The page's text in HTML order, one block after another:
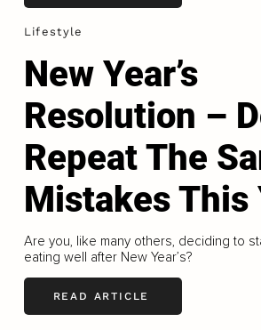
Lifestyle
New Year’s
Resolution –
Repeat The
Mistakes This
Are you, like many others, deciding to
eating well after New Year’s?
READ ARTICLE